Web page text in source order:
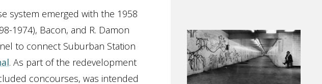
system emerged with the 1958
1974), Bacon, and R. Damon
to connect Suburban Station
. As part of the redevelopment
concourses, was intended